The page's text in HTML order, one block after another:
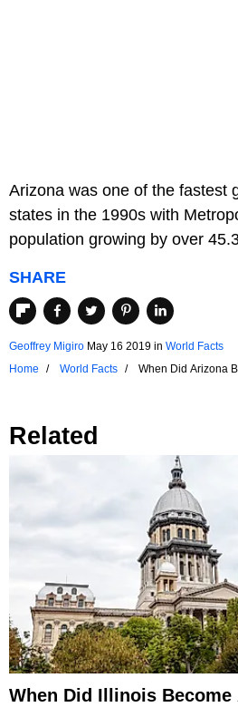
Arizona was one of the fastest
states in the 1990s with
population growing by over
SHARE
Geoffrey Migiro May 16 2019 in World Facts
Home
World Facts When Did Arizona
Related
When Did Illinois Become